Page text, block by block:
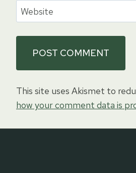
Website
This site uses Akismet to
how your comment data is